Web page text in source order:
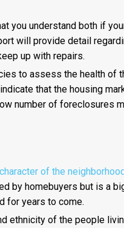
you understand both if
will provide detail
up with repairs.
to assess the health of
that the housing
number of foreclosures
of the
by homebuyers but is a
for years to come.
ethnicity of the people